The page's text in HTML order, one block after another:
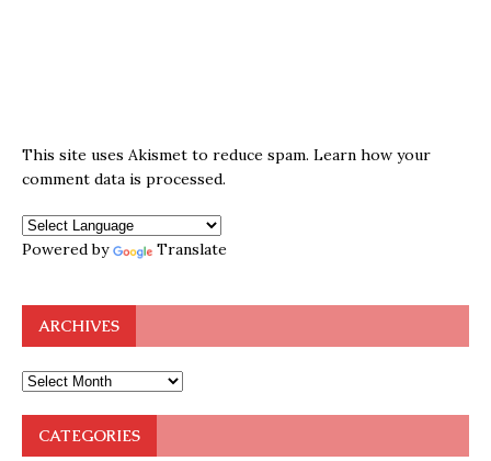
This site uses Akismet to reduce spam. Learn how your
comment data is processed.
Powered by Translate
ARCHIVES
CATEGORIES